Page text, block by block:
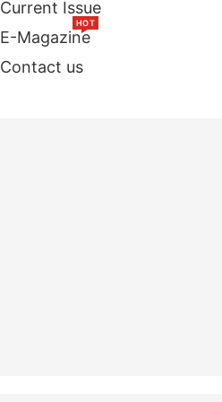
Current Issue
E-Magazine
HOT
Contact us